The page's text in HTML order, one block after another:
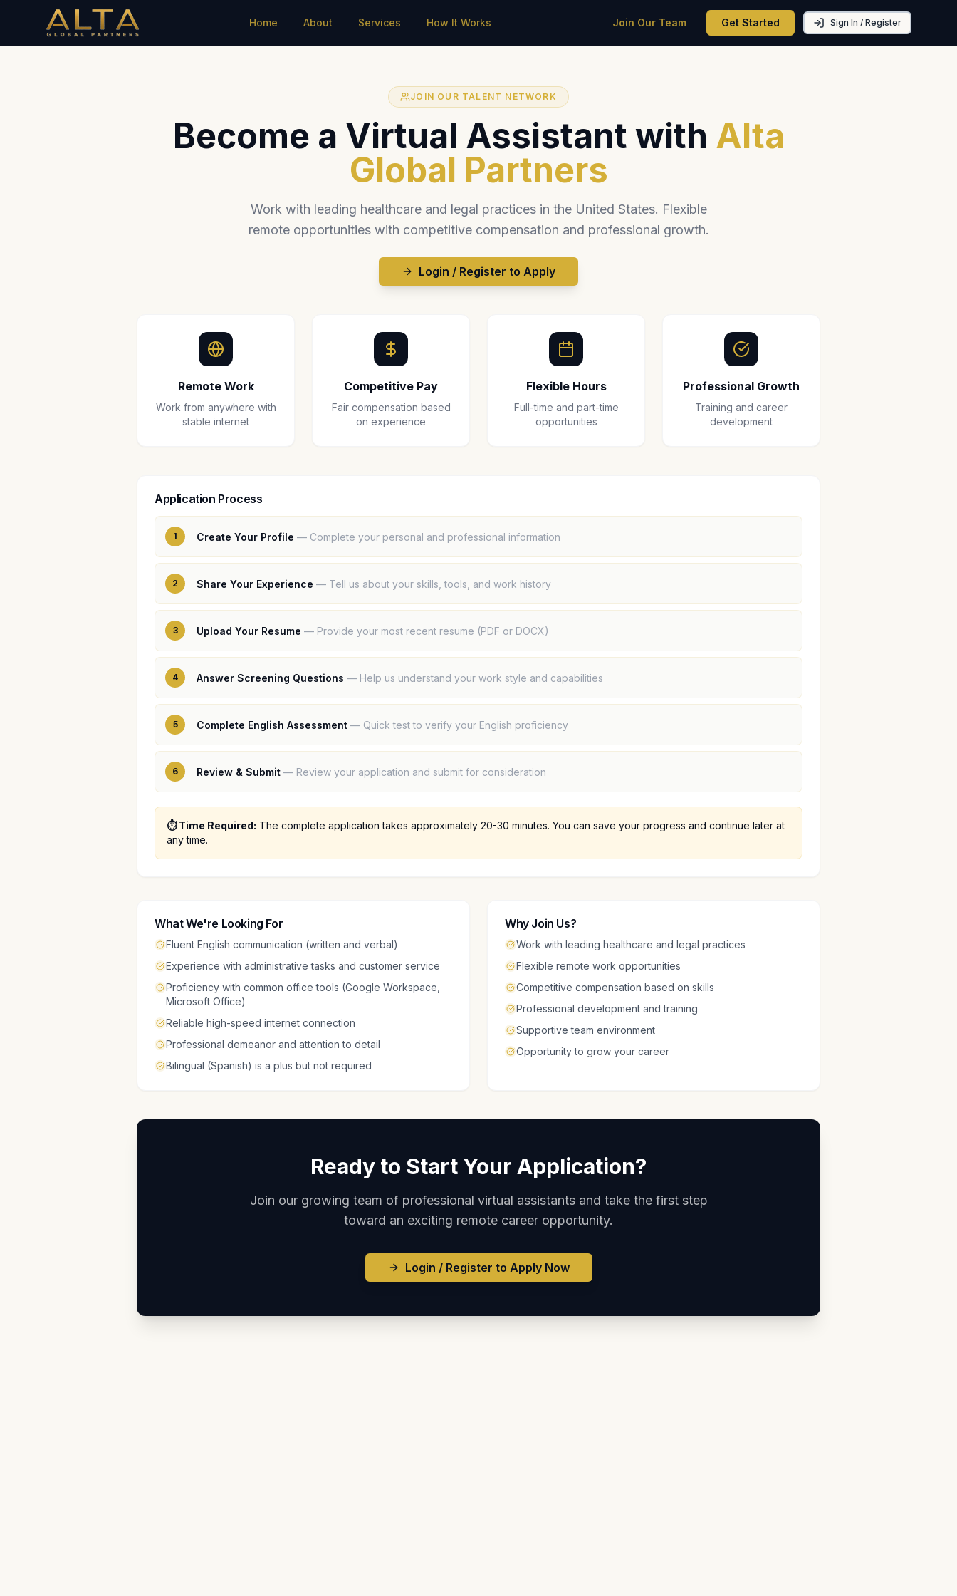
Home About Services How It Works Join Our Team Get Started Sign In / Register
JOIN OUR TALENT NETWORK
Become a Virtual Assistant with Alta
Global Partners
Work with leading healthcare and legal practices in the United States. Flexible
remote opportunities with competitive compensation and professional growth.
Login / Register to Apply
Remote Work
Work from anywhere with
stable internet
Competitive Pay
Fair compensation based
on experience
Flexible Hours
Full-time and part-time
opportunities
Professional Growth
Training and career
development
Application Process
1 Create Your Profile — Complete your personal and professional information
2 Share Your Experience — Tell us about your skills, tools, and work history
3 Upload Your Resume — Provide your most recent resume (PDF or DOCX)
4 Answer Screening Questions — Help us understand your work style and capabilities
5 Complete English Assessment — Quick test to verify your English proficiency
6 Review & Submit — Review your application and submit for consideration
⏱️ Time Required: The complete application takes approximately 20-30 minutes. You can save your progress and continue later at
any time.
What We're Looking For
Fluent English communication (written and verbal)
Experience with administrative tasks and customer service
Proficiency with common office tools (Google Workspace,
Microsoft Office)
Reliable high-speed internet connection
Professional demeanor and attention to detail
Bilingual (Spanish) is a plus but not required
Why Join Us?
Work with leading healthcare and legal practices
Flexible remote work opportunities
Competitive compensation based on skills
Professional development and training
Supportive team environment
Opportunity to grow your career
Ready to Start Your Application?
Join our growing team of professional virtual assistants and take the first step
toward an exciting remote career opportunity.
Login / Register to Apply Now